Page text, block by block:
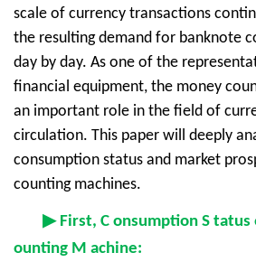
scale of currency transactions
the resulting demand for banknote
day by day. As one of the
financial equipment, the money
an important role in the field of
circulation. This paper will deeply
consumption status and market
counting machines.
▶ First, C onsumption S tatus
ounting M achine: